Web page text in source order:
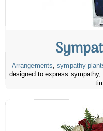
Arrangements, sympathy
designed to express